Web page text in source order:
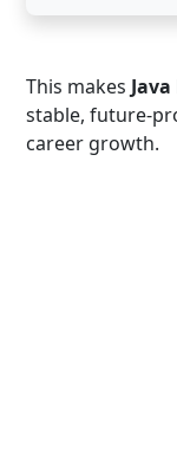
This makes
stable, future-
career growth.